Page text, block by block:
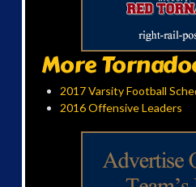
More
2017 Varsity Football
2016 Offensive Leaders